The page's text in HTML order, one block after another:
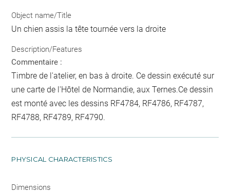
Object name/Title
Un chien assis la tête tournée vers la droite
Description/Features
Commentaire :
Timbre de l'atelier, en bas à droite. Ce dessin exécuté sur
une carte de l'Hôtel de Normandie, aux Ternes.Ce dessin
est monté avec les dessins RF4784, RF4786, RF4787,
RF4788, RF4789, RF4790.
PHYSICAL CHARACTERISTICS
Dimensions